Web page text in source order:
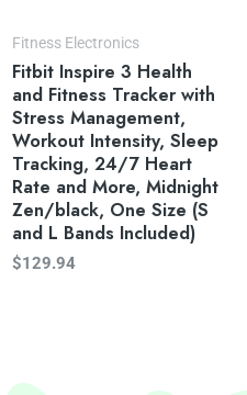
Fitness Electronics
Fitbit Inspire 3 Health
and Fitness Tracker with
Stress Management,
Workout Intensity, Sleep
Tracking, 24/7 Heart
Rate and More, Midnight
Zen/black, One Size (S
and L Bands Included)
$129.94